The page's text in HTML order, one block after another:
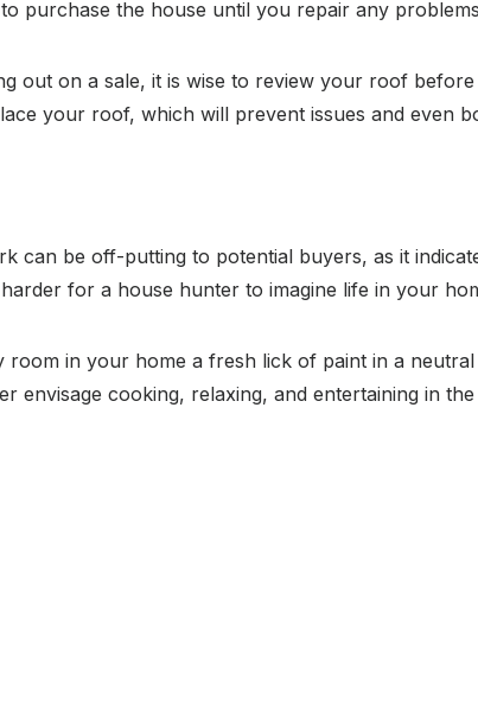
purchase the house until you repair any
out on a sale, it is wise to review your roof
your roof, which will prevent issues and even
can be off-putting to potential buyers, as it
for a house hunter to imagine life in your
room in your home a fresh lick of paint in a
envisage cooking, relaxing, and entertaining in